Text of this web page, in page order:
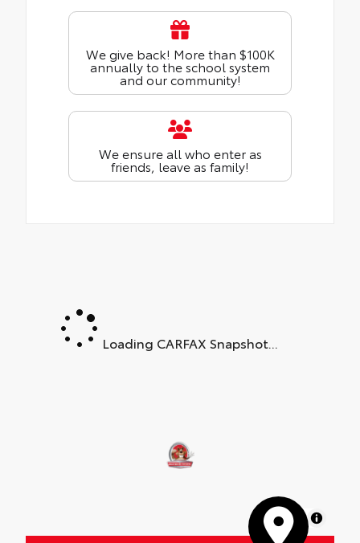
We give back! More than $100K
annually to the school system
and our community!
We ensure all who enter as
friends, leave as family!
Loading CARFAX Snapshot...
MapLibre